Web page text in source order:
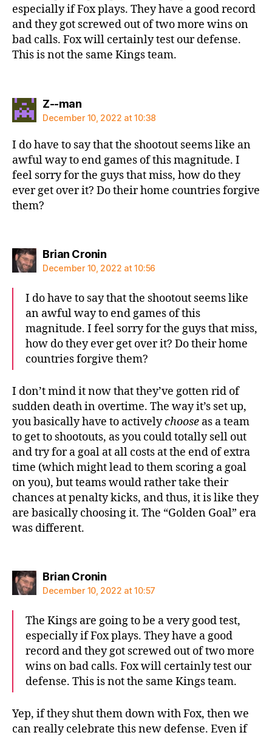
especially if Fox plays. They have a good record
and they got screwed out of two more wins on
bad calls. Fox will certainly test our defense.
This is not the same Kings team.
Z--mansays:
December 10, 2022 at 10:38
I do have to say that the shootout seems like an
awful way to end games of this magnitude. I
feel sorry for the guys that miss, how do they
ever get over it? Do their home countries forgive
them?
Brian Croninsays:
December 10, 2022 at 10:56
I do have to say that the shootout seems like
an awful way to end games of this
magnitude. I feel sorry for the guys that miss,
how do they ever get over it? Do their home
countries forgive them?
I don’t mind it now that they’ve gotten rid of
sudden death in overtime. The way it’s set up,
you basically have to activelychoose as a team
to get to shootouts, as you could totally sell out
and try for a goal at all costs at the end of extra
time (which might lead to them scoring a goal
on you), but teams would rather take their
chances at penalty kicks, and thus, it is like they
are basically choosing it. The “Golden Goal” era
was different.
Brian Croninsays:
December 10, 2022 at 10:57
The Kings are going to be a very good test,
especially if Fox plays. They have a good
record and they got screwed out of two more
wins on bad calls. Fox will certainly test our
defense. This is not the same Kings team.
Yep, if they shut them down with Fox, then we
can really celebrate this new defense. Even if